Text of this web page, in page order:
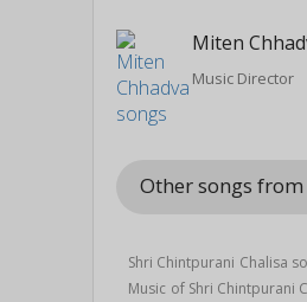
Miten
Music Director
Other songs
Shri Chintpurani Chalisa
Music of Shri Chintpurani